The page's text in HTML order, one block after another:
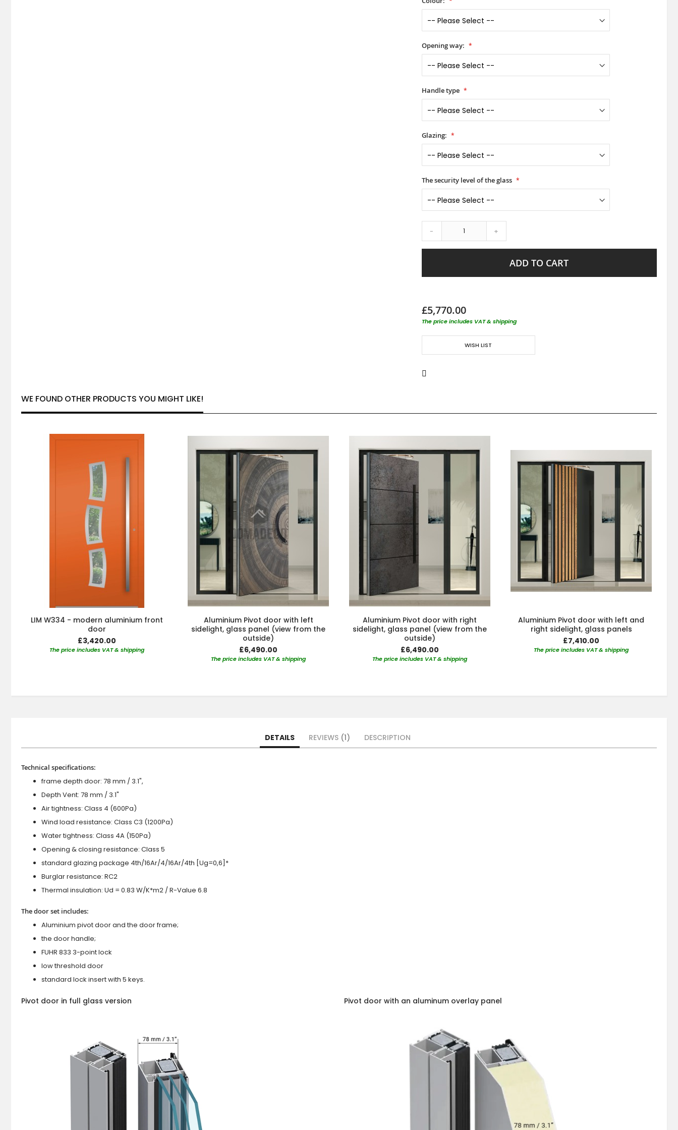
Opening way:
Handle type
Glazing:
The security level of the glass
- +
ADD TO CART
£5,770.00
The price includes VAT & shipping
WISH LIST
WE FOUND OTHER PRODUCTS YOU MIGHT LIKE!
LIM W334 - modern aluminium front
door
£3,420.00
The price includes VAT & shipping
Aluminium Pivot door with left
sidelight, glass panel (view from the
outside)
£6,490.00
The price includes VAT & shipping
Aluminium Pivot door with right
sidelight, glass panel (view from the
outside)
£6,490.00
The price includes VAT & shipping
Aluminium Pivot door with left and
right sidelight, glass panels
£7,410.00
The price includes VAT & shipping
DETAILS
Technical specifications:
frame depth door: 78 mm / 3.1",
Depth Vent: 78 mm / 3.1"
Air tightness: Class 4 (600Pa)
Wind load resistance: Class C3 (1200Pa)
Water tightness: Class 4A (150Pa)
Opening & closing resistance: Class 5
standard glazing package 4th/16Ar/4/16Ar/4th [Ug=0,6]*
Burglar resistance: RC2
Thermal insulation: Ud = 0.83 W/K*m2 / R-Value 6.8
The door set includes:
Aluminium pivot door and the door frame;
the door handle;
FUHR 833 3-point lock
low threshold door
standard lock insert with 5 keys.
Pivot door in full glass version Pivot door with an aluminum overlay panel
REVIEWS 1 DESCRIPTION